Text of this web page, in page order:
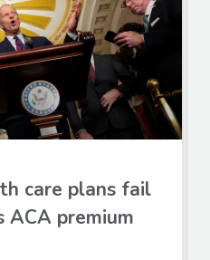
care plans fail
ACA premium